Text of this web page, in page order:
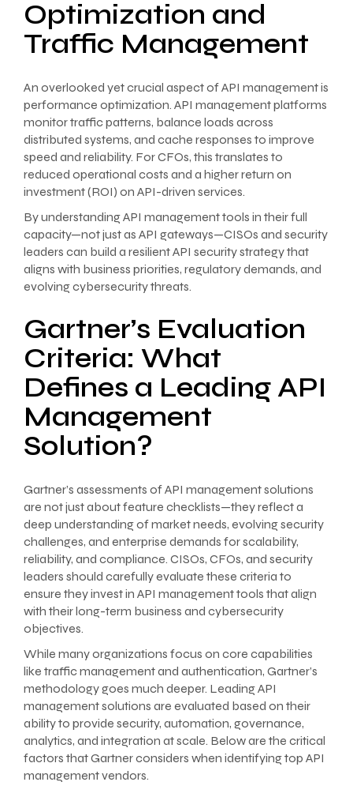
Optimization and
Traffic Management
An overlooked yet crucial aspect of API management is
performance optimization. API management platforms
monitor traffic patterns, balance loads across
distributed systems, and cache responses to improve
speed and reliability. For CFOs, this translates to
reduced operational costs and a higher return on
investment (ROI) on API-driven services.
By understanding API management tools in their full
capacity—not just as API gateways—CISOs and security
leaders can build a resilient API security strategy that
aligns with business priorities, regulatory demands, and
evolving cybersecurity threats.
Gartner’s Evaluation
Criteria: What
Defines a Leading API
Management
Solution?
Gartner’s assessments of API management solutions
are not just about feature checklists—they reflect a
deep understanding of market needs, evolving security
challenges, and enterprise demands for scalability,
reliability, and compliance. CISOs, CFOs, and security
leaders should carefully evaluate these criteria to
ensure they invest in API management tools that align
with their long-term business and cybersecurity
objectives.
While many organizations focus on core capabilities
like traffic management and authentication, Gartner’s
methodology goes much deeper. Leading API
management solutions are evaluated based on their
ability to provide security, automation, governance,
analytics, and integration at scale. Below are the critical
factors that Gartner considers when identifying top API
management vendors.